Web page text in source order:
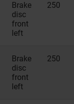
Brake
disc
front
left
250
Brake
disc
front
left
250